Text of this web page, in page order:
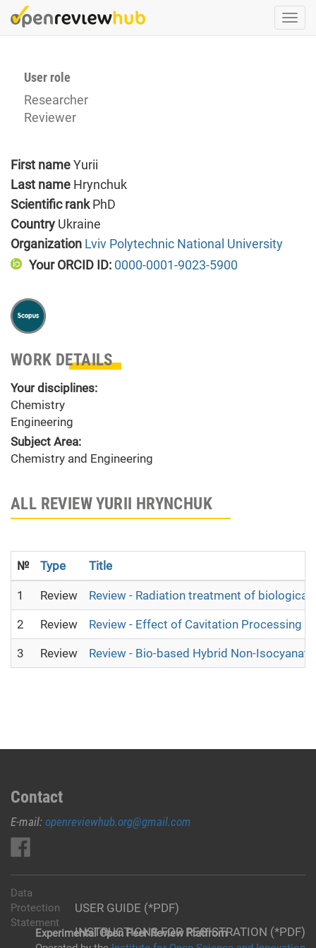
Skip
to
User role
Researcher
Reviewer
First nameYurii
Last name Hrynchuk
Scientific rankPhD
Country Ukraine
Organization Lviv Polytechnic National University
Your ORCID ID: 0000-0001-9023-5900
WORK DETAILS
Your disciplines:
Chemistry
Engineering
Subject Area:
Chemistry and Engineering
ALL REVIEW YURII HRYNCHUK
№ Type Title
1 Review Review - Radiation treatment of biological
2 Review Review - Effect of Cavitation Processing
3 Review Review - Bio-based Hybrid Non-
Contact
E-mail: openreviewhub.org@gmail.com
USER GUIDE (*PDF)
INSTRUCTIONS FOR REGISTRATION (*PDF)
Data
Protection
Statement
Experimental Open Peer Review Platfrom